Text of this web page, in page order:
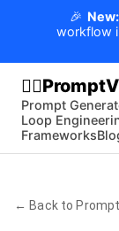
🎉
workflow
🧘‍♂️
Prompt
Loop
Frameworks
← Back to